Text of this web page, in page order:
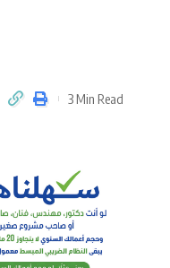
3 Min Read